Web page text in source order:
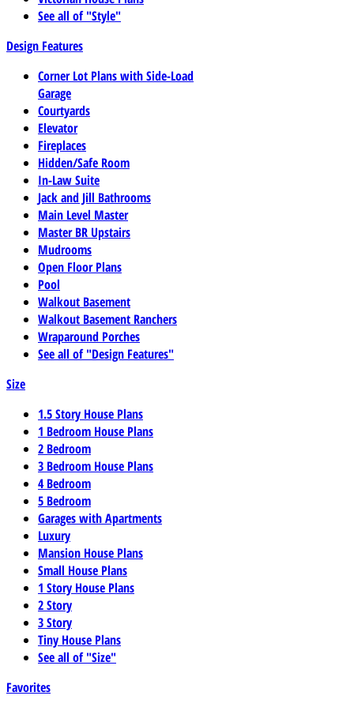
See all of "Style"
Design Features
Corner Lot Plans with Side-Load
Garage
Courtyards
Elevator
Fireplaces
Hidden/Safe Room
In-Law Suite
Jack and Jill Bathrooms
Main Level Master
Master BR Upstairs
Mudrooms
Open Floor Plans
Pool
Walkout Basement
Walkout Basement Ranchers
Wraparound Porches
See all of "Design Features"
Size
1.5 Story House Plans
1 Bedroom House Plans
2 Bedroom
3 Bedroom House Plans
4 Bedroom
5 Bedroom
Garages with Apartments
Luxury
Mansion House Plans
Small House Plans
1 Story House Plans
2 Story
3 Story
Tiny House Plans
See all of "Size"
Favorites